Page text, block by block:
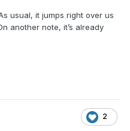
usual, it jumps right over us
another note, it’s already
2